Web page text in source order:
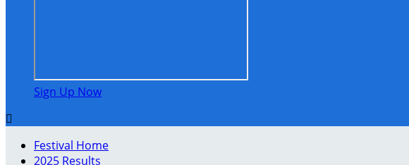
Sign Up Now

Festival Home
2025 Results